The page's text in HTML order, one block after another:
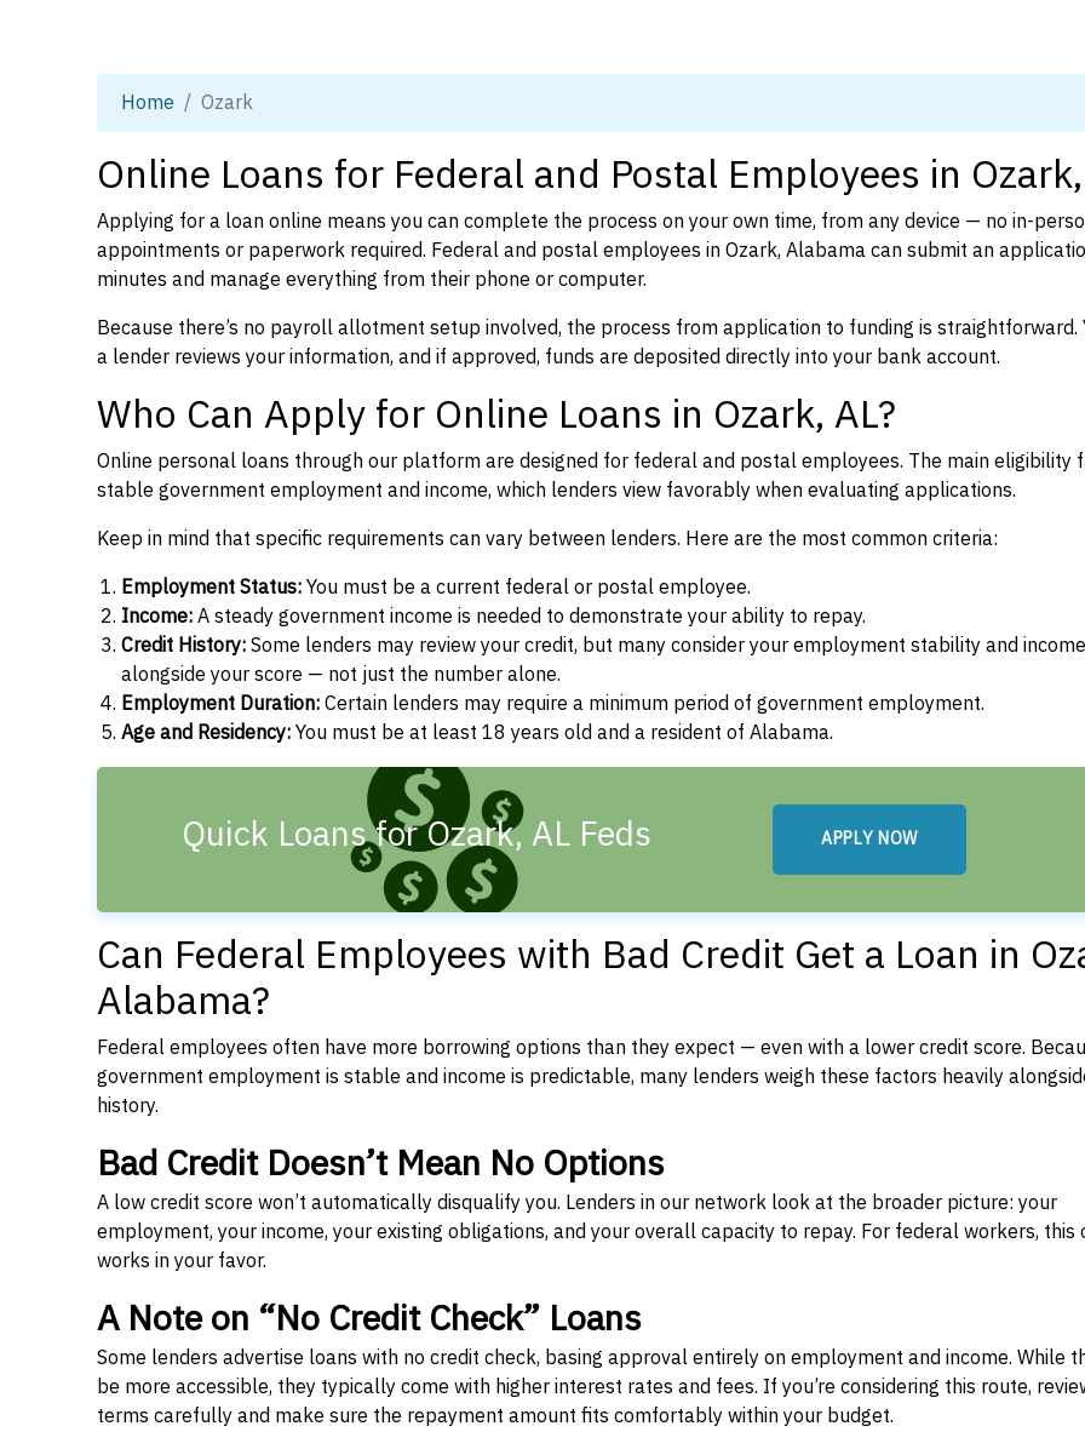
Home Ozark
Online Loans for Federal and Postal Employees in
Applying for a loan online means you can complete the process on your own time, from any device — no in-
appointments or paperwork required. Federal and postal employees in Ozark, Alabama can submit an
minutes and manage everything from their phone or computer.
Because there’s no payroll allotment setup involved, the process from application to funding is straightforward.
a lender reviews your information, and if approved, funds are deposited directly into your bank account.
Who Can Apply for Online Loans in Ozark, AL?
Online personal loans through our platform are designed for federal and postal employees. The main eligibility
stable government employment and income, which lenders view favorably when evaluating applications.
Keep in mind that specific requirements can vary between lenders. Here are the most common criteria:
Employment Status:You must be a current federal or postal employee.
Income:A steady government income is needed to demonstrate your ability to repay.
Credit History:Some lenders may review your credit, but many consider your employment stability and income
alongside your score — not just the number alone.
Employment Duration:Certain lenders may require a minimum period of government employment.
Age and Residency:You must be at least 18 years old and a resident of Alabama.
Quick Loans for Ozark, AL Feds APPLY NOW
Can Federal Employees with Bad Credit Get a Loan in
Alabama?
Federal employees often have more borrowing options than they expect — even with a lower credit score.
government employment is stable and income is predictable, many lenders weigh these factors heavily
history.
Bad Credit Doesn’t Mean No Options
A low credit score won’t automatically disqualify you. Lenders in our network look at the broader picture: your
employment, your income, your existing obligations, and your overall capacity to repay. For federal workers, this
works in your favor.
A Note on “No Credit Check” Loans
Some lenders advertise loans with no credit check, basing approval entirely on employment and income. While
be more accessible, they typically come with higher interest rates and fees. If you’re considering this route,
terms carefully and make sure the repayment amount fits comfortably within your budget.